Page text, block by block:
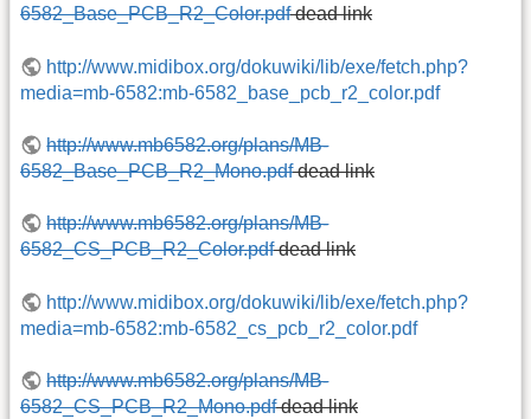
6582_Base_PCB_R2_Color.pdfdead link
http://www.midibox.org/dokuwiki/lib/exe/fetch.php?
media=mb-6582:mb-6582_base_pcb_r2_color.pdf
http://www.mb6582.org/plans/MB-
6582_Base_PCB_R2_Mono.pdfdead link
http://www.mb6582.org/plans/MB-
6582_CS_PCB_R2_Color.pdfdead link
http://www.midibox.org/dokuwiki/lib/exe/fetch.php?
media=mb-6582:mb-6582_cs_pcb_r2_color.pdf
http://www.mb6582.org/plans/MB-
6582_CS_PCB_R2_Mono.pdfdead link